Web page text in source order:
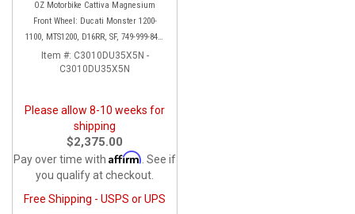
OZ Motorbike Cattiva Magnesium
Front Wheel: Ducati Monster 1200-
1100, MTS1200, D16RR, SF, 749-999-848-
1098-1198
Item #: C3010DU35X5N -
C3010DU35X5N
Please allow 8-10 weeks for
shipping
$2,375.00
Pay over time with Affirm . See if
you qualify at checkout.
Free Shipping - USPS or UPS